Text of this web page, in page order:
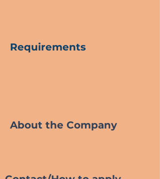
Requirements
About the Company